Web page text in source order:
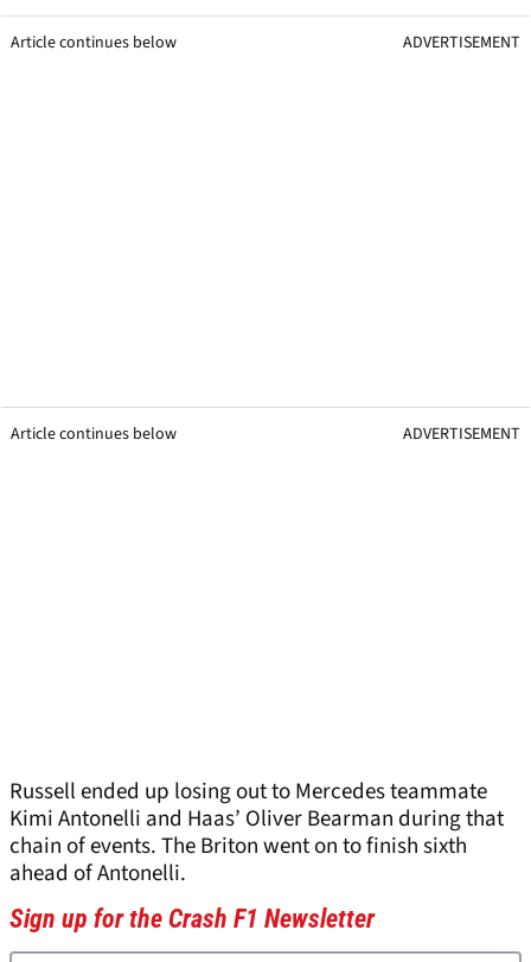
Article continues below ADVERTISEMENT
Article continues below ADVERTISEMENT
Russell ended up losing out to Mercedes teammate
Kimi Antonelli and Haas’ Oliver Bearman during that
chain of events. The Briton went on to finish sixth
ahead of Antonelli.
Sign up for the Crash F1 Newsletter